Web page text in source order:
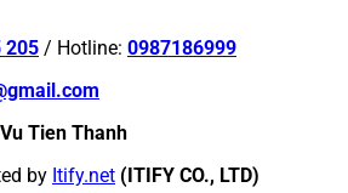
205 / Hotline: 0987186999
Vu Tien Thanh
by Itify.net (ITIFY CO., LTD)